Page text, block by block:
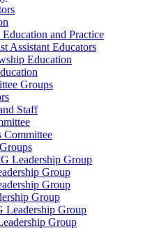
and Practice
Assistant Educators
Education
Groups
Staff
Committee
Leadership Group
Group
Group
Group
Leadership Group
Group